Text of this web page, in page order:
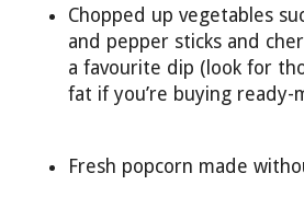
Chopped up vegetables
and pepper sticks and
a favourite dip (look for
fat if you’re buying ready-
Fresh popcorn made